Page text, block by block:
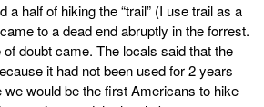
a half of hiking the “trail” (I use trail as a
to a dead end abruptly in the forrest.
doubt came. The locals said that the
it had not been used for 2 years
we would be the first Americans to hike